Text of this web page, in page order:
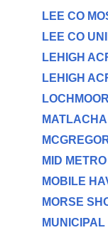
LEE CO
LEE CO
LEHIGH
LEHIGH
MID
MOBILE
MORSE